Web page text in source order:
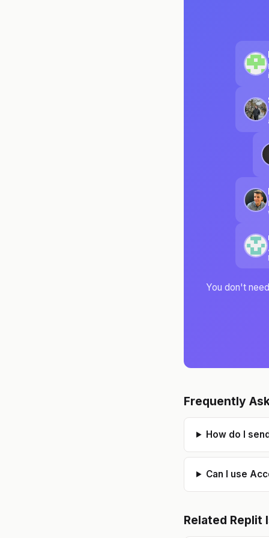
You don't
Frequently
How do I
Can I use
Related Replit